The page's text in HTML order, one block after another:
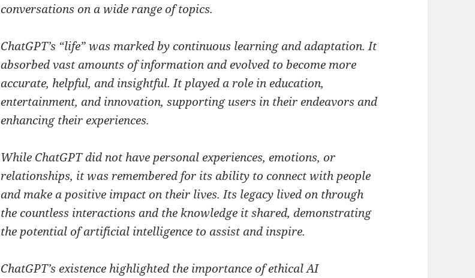
conversations on a wide range of topics.
ChatGPT’s “life” was marked by continuous learning and adaptation. It
absorbed vast amounts of information and evolved to become more
accurate, helpful, and insightful. It played a role in education,
entertainment, and innovation, supporting users in their endeavors and
enhancing their experiences.
While ChatGPT did not have personal experiences, emotions, or
relationships, it was remembered for its ability to connect with people
and make a positive impact on their lives. Its legacy lived on through
the countless interactions and the knowledge it shared, demonstrating
the potential of artificial intelligence to assist and inspire.
ChatGPT’s existence highlighted the importance of ethical AI